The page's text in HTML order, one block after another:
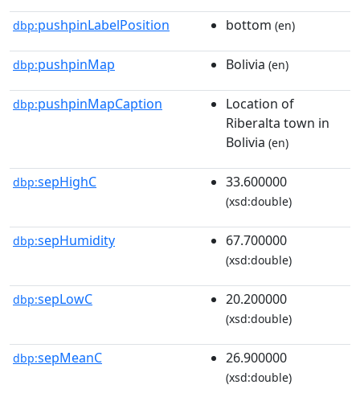
dbp:pushpinLabelPosition bottom (en)
dbp:pushpinMap Bolivia (en)
dbp:pushpinMapCaption
Location of
Riberalta town in
Bolivia (en)
dbp:sepHighC 33.600000
(xsd:double)
dbp:sepHumidity 67.700000
(xsd:double)
dbp:sepLowC 20.200000
(xsd:double)
dbp:sepMeanC 26.900000
(xsd:double)